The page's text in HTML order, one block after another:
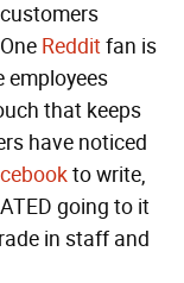
Redditfan is
employees
that keeps
have noticed
to write,
going to it
in staff and